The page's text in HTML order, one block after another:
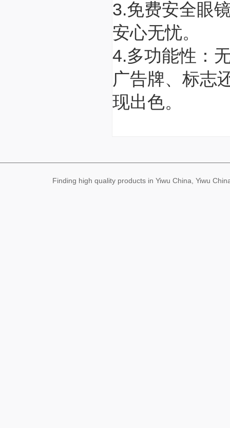
3.免费安全眼
安心无忧。
4.多功能性：
广告牌、标志
现出色。
Finding high quality products in Yiwu China, Yiwu